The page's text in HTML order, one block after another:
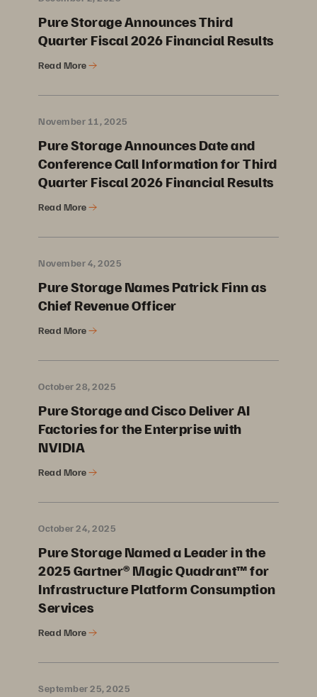
Pure Storage Announces Third
Quarter Fiscal 2026 Financial Results
Read More
November 11, 2025
Pure Storage Announces Date and
Conference Call Information for Third
Quarter Fiscal 2026 Financial Results
Read More
November 4, 2025
Pure Storage Names Patrick Finn as
Chief Revenue Officer
Read More
October 28, 2025
Pure Storage and Cisco Deliver AI
Factories for the Enterprise with
NVIDIA
Read More
October 24, 2025
Pure Storage Named a Leader in the
2025 Gartner® Magic Quadrant™ for
Infrastructure Platform Consumption
Services
Read More
September 25, 2025